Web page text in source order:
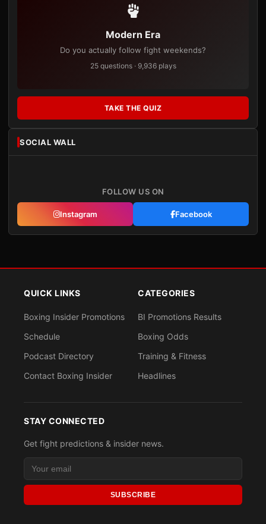
Modern Era
Do you actually follow fight weekends?
25 questions · 9,936 plays
TAKE THE QUIZ
SOCIAL WALL
FOLLOW US ON
Instagram Facebook
QUICK LINKS
Boxing Insider Promotions
Schedule
Podcast Directory
Contact Boxing Insider
CATEGORIES
BI Promotions Results
Boxing Odds
Training & Fitness
Headlines
STAY CONNECTED
Get fight predictions & insider news.
SUBSCRIBE